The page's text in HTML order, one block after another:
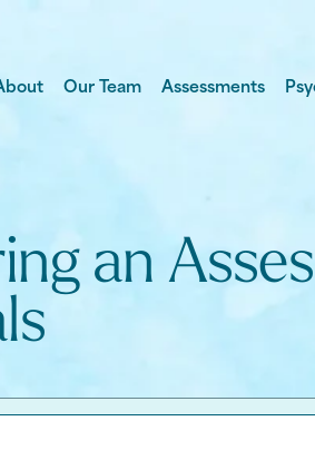
Our Team Assessments
an